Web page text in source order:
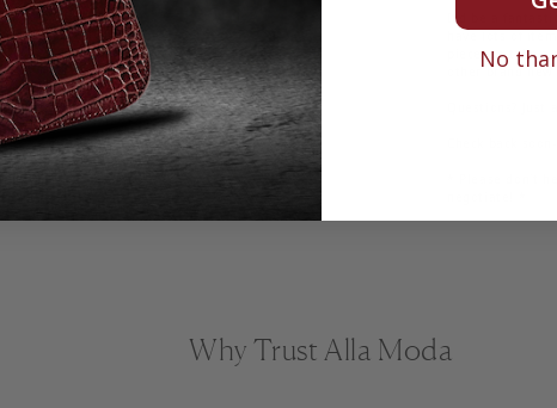
It'd be a
have lots of
piece, so take
other brand
* Please don't
Why Trust Alla Moda
No